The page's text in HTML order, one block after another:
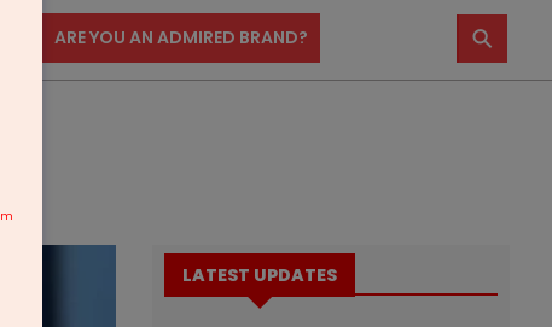
ARE YOU AN ADMIRED BRAND? ⚲
LATEST UPDATES